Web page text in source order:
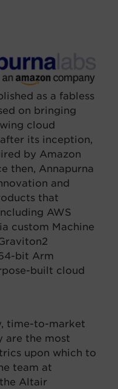
as a fabless
on bringing
cloud
its inception,
by Amazon
then, Annapurna
and
that
AWS
custom Machine
bit Arm
built cloud
time-to-market
are the most
upon which to
team at
Altair